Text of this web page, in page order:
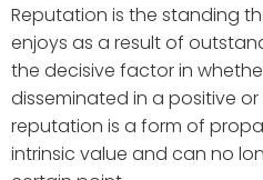
Reputation is the standing
enjoys as a result of
the decisive factor in
disseminated in a positive
reputation is a form of
intrinsic value and can no